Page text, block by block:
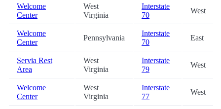
Welcome
Center
West
Virginia
Interstate
70
West
Welcome
Center
Pennsylvania
Interstate
70
East
Servia Rest
Area
West
Virginia
Interstate
79
West
Welcome
Center
West
Virginia
Interstate
77
West